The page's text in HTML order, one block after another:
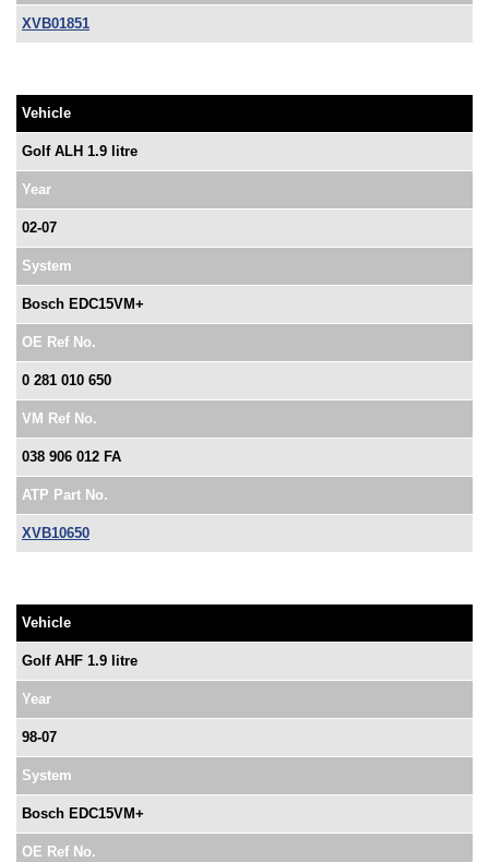
XVB01851
Vehicle
Golf ALH 1.9 litre
Year
02-07
System
Bosch EDC15VM+
OE Ref No.
0 281 010 650
VM Ref No.
038 906 012 FA
ATP Part No.
XVB10650
Vehicle
Golf AHF 1.9 litre
Year
98-07
System
Bosch EDC15VM+
OE Ref No.